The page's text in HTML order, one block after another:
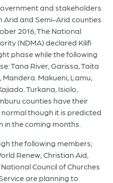
and stakeholders
Arid and Semi-Arid counties
2016, The National
(NDMA) declared Kilifi
phase while the following
Tana River, Garissa, Taita
Makueni, Lamu,
Turkana, Isiolo,
counties have their
though it is predicted
in the coming months.
the following members;
Renew, Christian Aid,
Council of Churches
are planning to